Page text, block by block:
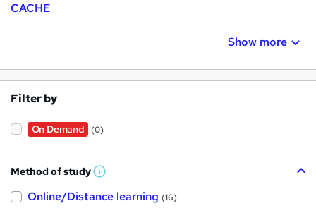
CACHE
Show more
Filter by
On Demand (0)
Method of study W
a
Online/Distance learning (16)